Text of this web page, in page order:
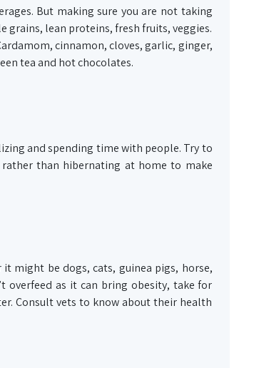
But making sure you are not taking
grains, lean proteins, fresh fruits, veggies.
cinnamon, cloves, garlic, ginger,
tea and hot chocolates.
and spending time with people. Try to
than hibernating at home to make
might be dogs, cats, guinea pigs, horse,
overfeed as it can bring obesity, take for
Consult vets to know about their health